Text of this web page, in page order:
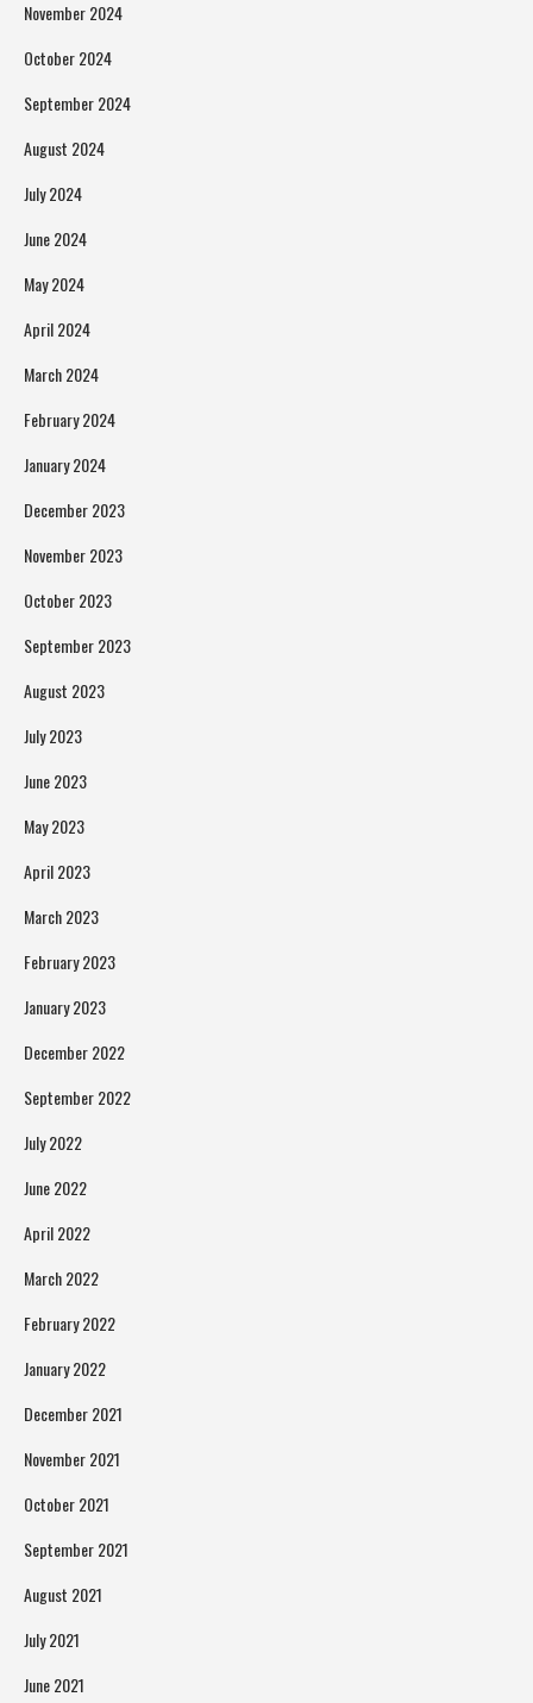
November 2024
October 2024
September 2024
August 2024
July 2024
June 2024
May 2024
April 2024
March 2024
February 2024
January 2024
December 2023
November 2023
October 2023
September 2023
August 2023
July 2023
June 2023
May 2023
April 2023
March 2023
February 2023
January 2023
December 2022
September 2022
July 2022
June 2022
April 2022
March 2022
February 2022
January 2022
December 2021
November 2021
October 2021
September 2021
August 2021
July 2021
June 2021